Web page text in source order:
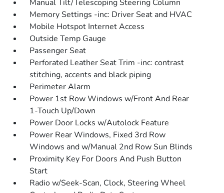
Manual Tilt/Telescoping Steering Column
Memory Settings -inc: Driver Seat and HVAC
Mobile Hotspot Internet Access
Outside Temp Gauge
Passenger Seat
Perforated Leather Seat Trim -inc: contrast
stitching, accents and black piping
Perimeter Alarm
Power 1st Row Windows w/Front And Rear
1-Touch Up/Down
Power Door Locks w/Autolock Feature
Power Rear Windows, Fixed 3rd Row
Windows and w/Manual 2nd Row Sun Blinds
Proximity Key For Doors And Push Button
Start
Radio w/Seek-Scan, Clock, Steering Wheel